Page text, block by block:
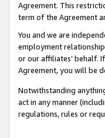
Agreement. This
term of the Agreement
You and we are
employment
or our affiliates’ behalf.
Agreement, you will be
Notwithstanding
act in any manner
regulations, rules or